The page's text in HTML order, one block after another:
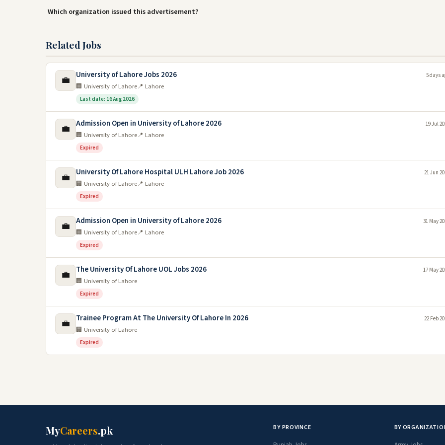
Which organization issued this advertisement?
Related Jobs
💼 University of Lahore Jobs 2026
🏢 University of Lahore📍 Lahore
Last date: 16 Aug 2026
5 days
💼 Admission Open in University of Lahore 2026
🏢 University of Lahore📍 Lahore
Expired
19 Jul
💼 University Of Lahore Hospital ULH Lahore Job 2026
🏢 University of Lahore📍 Lahore
Expired
21 Jun
💼 Admission Open in University of Lahore 2026
🏢 University of Lahore📍 Lahore
Expired
31 May
💼 The University Of Lahore UOL Jobs 2026
🏢 University of Lahore
Expired
17 May
💼 Trainee Program At The University Of Lahore In 2026
🏢 University of Lahore
Expired
22 Feb
MyCareers.pk BY PROVINCE BY